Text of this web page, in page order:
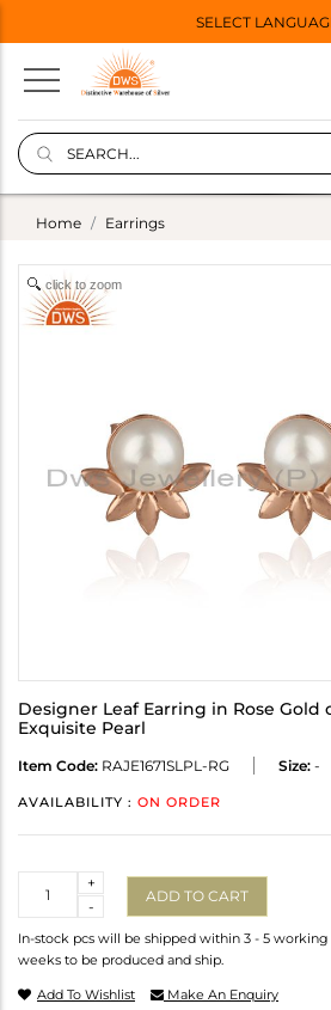
SELECT
Home Earrings
click to zoom
Designer Leaf Earring in Rose Gold
Exquisite Pearl
Item Code: RAJE1671SLPL-RG Size: -
AVAILABILITY : ON ORDER
-
+
ADD TO CART
In-stock pcs will be shipped within 3 - 5 working
weeks to be produced and ship.
Add To Wishlist Make An Enquiry